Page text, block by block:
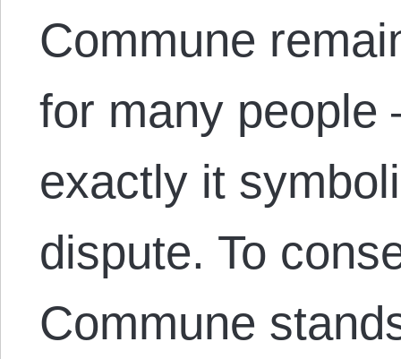
Commune
for many people
exactly it
dispute. To
Commune